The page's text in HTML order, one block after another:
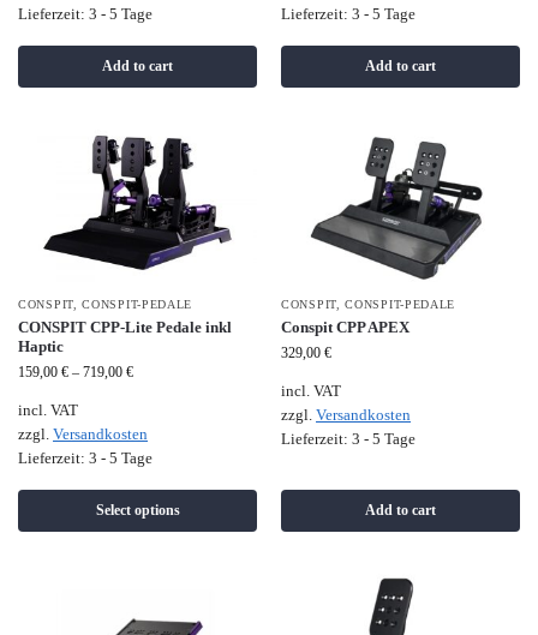
Lieferzeit: 3 - 5 Tage
Add to cart
Lieferzeit: 3 - 5 Tage
Add to cart
CONSPIT,CONSPIT-PEDALE
CONSPIT CPP-Lite Pedale inkl
Haptic
159,00 € – 719,00 €
incl. VAT
zzgl. Versandkosten
Lieferzeit: 3 - 5 Tage
Select options
CONSPIT,CONSPIT-PEDALE
Conspit CPP APEX
329,00 €
incl. VAT
zzgl. Versandkosten
Lieferzeit: 3 - 5 Tage
Add to cart